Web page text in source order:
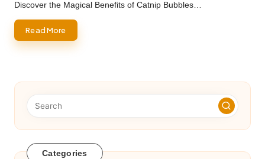
Discover the Magical Benefits of Catnip Bubbles…
Read More
Categories